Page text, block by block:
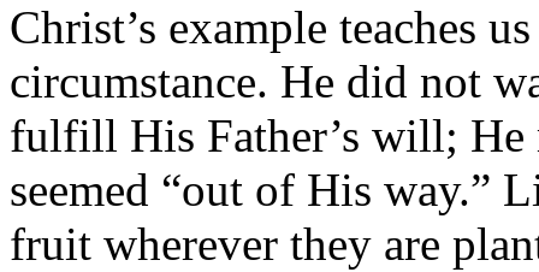
Christ’s example teaches
circumstance. He did not
fulfill His Father’s will; He
seemed “out of His way.”
fruit wherever they are